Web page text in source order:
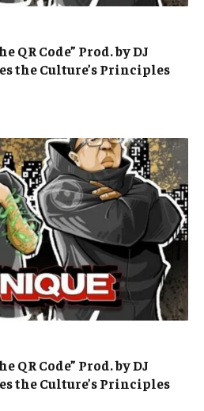
QR Code” Prod. by DJ
the Culture’s Principles
QR Code” Prod. by DJ
the Culture’s Principles